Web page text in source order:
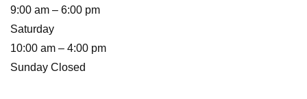
9:00 am – 6:00 pm
Saturday
10:00 am – 4:00 pm
Sunday Closed